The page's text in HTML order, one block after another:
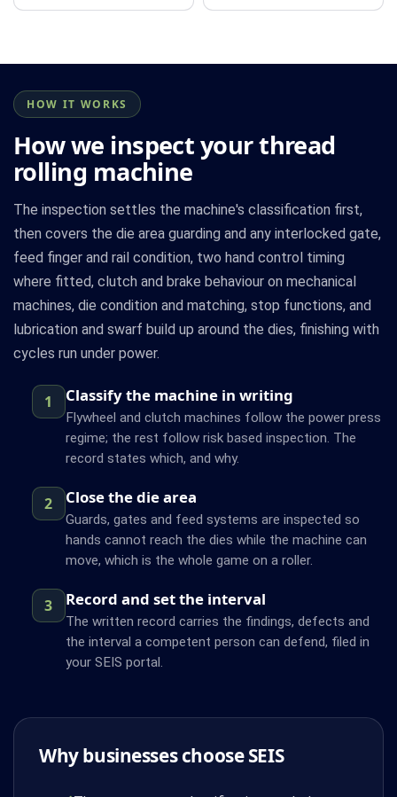
HOW IT WORKS
How we inspect your thread
rolling machine
The inspection settles the machine's classification first,
then covers the die area guarding and any interlocked gate,
feed finger and rail condition, two hand control timing
where fitted, clutch and brake behaviour on mechanical
machines, die condition and matching, stop functions, and
lubrication and swarf build up around the dies, finishing with
cycles run under power.
1 Classify the machine in writing
Flywheel and clutch machines follow the power press
regime; the rest follow risk based inspection. The
record states which, and why.
2 Close the die area
Guards, gates and feed systems are inspected so
hands cannot reach the dies while the machine can
move, which is the whole game on a roller.
3 Record and set the interval
The written record carries the findings, defects and
the interval a competent person can defend, filed in
your SEIS portal.
Why businesses choose SEIS